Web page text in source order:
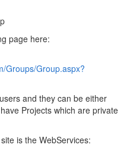
page here:
Groups/Group.aspx?
and they can be either
Projects which are private
is the WebServices: